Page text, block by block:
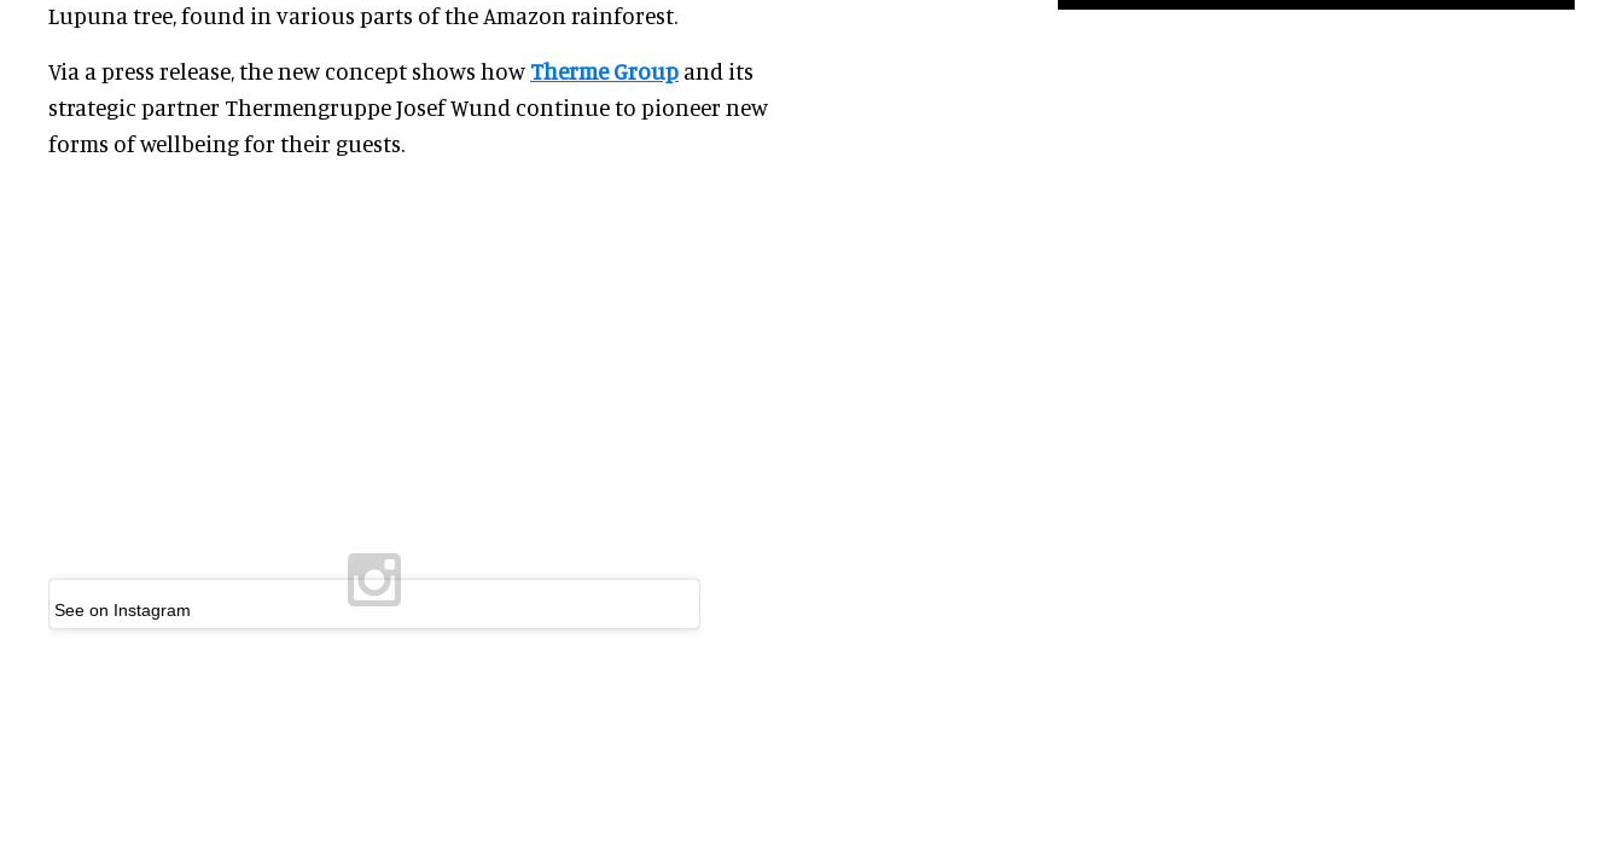
Lupuna tree, found in various parts of the Amazon rainforest.
Via a press release, the new concept shows how Therme Group and its
strategic partner Thermengruppe Josef Wund continue to pioneer new
forms of wellbeing for their guests.
See on Instagram